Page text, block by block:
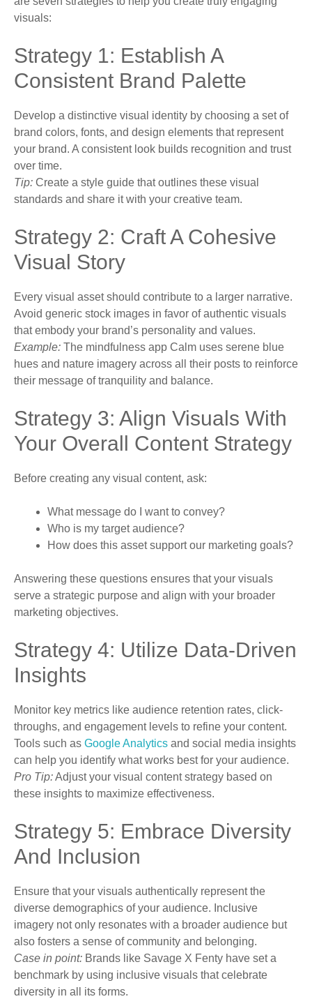
visuals:
Strategy 1: Establish A
Consistent Brand Palette
Develop a distinctive visual identity by choosing a set of
brand colors, fonts, and design elements that represent
your brand. A consistent look builds recognition and trust
over time.
Tip: Create a style guide that outlines these visual
standards and share it with your creative team.
Strategy 2: Craft A Cohesive
Visual Story
Every visual asset should contribute to a larger narrative.
Avoid generic stock images in favor of authentic visuals
that embody your brand’s personality and values.
Example: The mindfulness app Calm uses serene blue
hues and nature imagery across all their posts to reinforce
their message of tranquility and balance.
Strategy 3: Align Visuals With
Your Overall Content Strategy
Before creating any visual content, ask:
What message do I want to convey?
Who is my target audience?
How does this asset support our marketing goals?
Answering these questions ensures that your visuals
serve a strategic purpose and align with your broader
marketing objectives.
Strategy 4: Utilize Data-Driven
Insights
Monitor key metrics like audience retention rates, click-
throughs, and engagement levels to refine your content.
Tools such as Google Analytics and social media insights
can help you identify what works best for your audience.
Pro Tip:Adjust your visual content strategy based on
these insights to maximize effectiveness.
Strategy 5: Embrace Diversity
And Inclusion
Ensure that your visuals authentically represent the
diverse demographics of your audience. Inclusive
imagery not only resonates with a broader audience but
also fosters a sense of community and belonging.
Case in point: Brands like Savage X Fenty have set a
benchmark by using inclusive visuals that celebrate
diversity in all its forms.